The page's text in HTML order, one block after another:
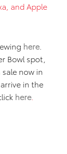
and Apple
here
Bowl spot,
sale now in
arrive in the
here